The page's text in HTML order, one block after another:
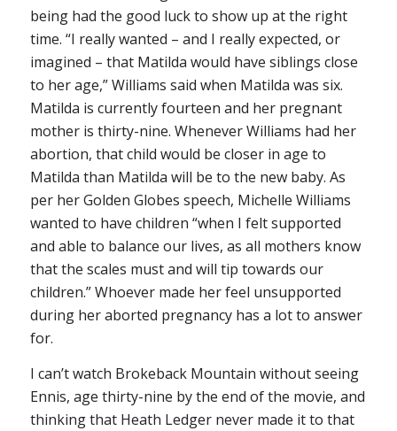
being had the good luck to show up at the right
time. “I really wanted – and I really expected, or
imagined – that Matilda would have siblings close
to her age,” Williams said when Matilda was six.
Matilda is currently fourteen and her pregnant
mother is thirty-nine. Whenever Williams had her
abortion, that child would be closer in age to
Matilda than Matilda will be to the new baby. As
per her Golden Globes speech, Michelle Williams
wanted to have children “when I felt supported
and able to balance our lives, as all mothers know
that the scales must and will tip towards our
children.” Whoever made her feel unsupported
during her aborted pregnancy has a lot to answer
for.
I can’t watch Brokeback Mountain without seeing
Ennis, age thirty-nine by the end of the movie, and
thinking that Heath Ledger never made it to that